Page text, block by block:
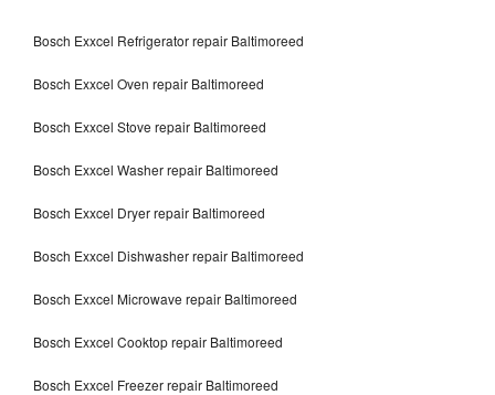
Bosch Exxcel Refrigerator repair Baltimoreed
Bosch Exxcel Oven repair Baltimoreed
Bosch Exxcel Stove repair Baltimoreed
Bosch Exxcel Washer repair Baltimoreed
Bosch Exxcel Dryer repair Baltimoreed
Bosch Exxcel Dishwasher repair Baltimoreed
Bosch Exxcel Microwave repair Baltimoreed
Bosch Exxcel Cooktop repair Baltimoreed
Bosch Exxcel Freezer repair Baltimoreed